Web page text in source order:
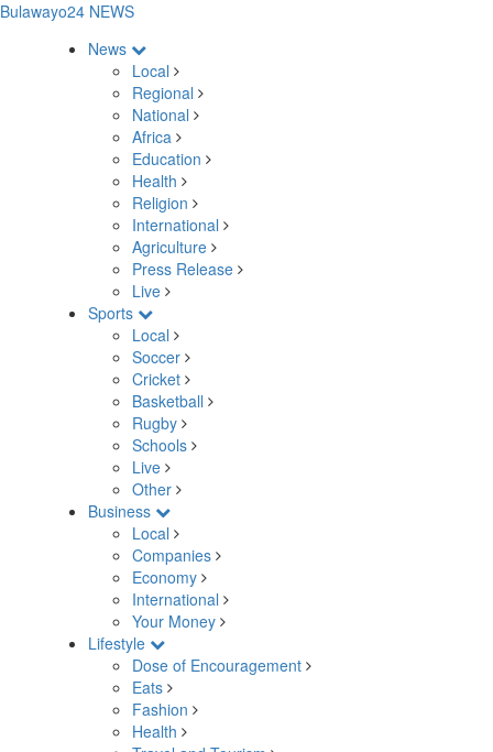
Bulawayo24 NEWS
News
Local
Regional
National
Africa
Education
Health
Religion
International
Agriculture
Press Release
Live
Sports
Local
Soccer
Cricket
Basketball
Rugby
Schools
Live
Other
Business
Local
Companies
Economy
International
Your Money
Lifestyle
Dose of Encouragement
Eats
Fashion
Health